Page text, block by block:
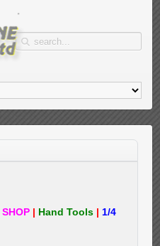
SHOP | Hand Tools | 1/4